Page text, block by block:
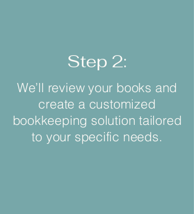
Step 2:
We’ll review your books and
create a customized
bookkeeping solution tailored
to your specific needs.